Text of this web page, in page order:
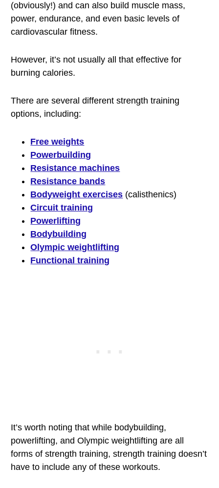
(obviously!) and can also build muscle mass,
power, endurance, and even basic levels of
cardiovascular fitness.
However, it’s not usually all that effective for
burning calories.
There are several different strength training
options, including:
Free weights
Powerbuilding
Resistance machines
Resistance bands
Bodyweight exercises (calisthenics)
Circuit training
Powerlifting
Bodybuilding
Olympic weightlifting
Functional training
It’s worth noting that while bodybuilding,
powerlifting, and Olympic weightlifting are all
forms of strength training, strength training doesn’t
have to include any of these workouts.